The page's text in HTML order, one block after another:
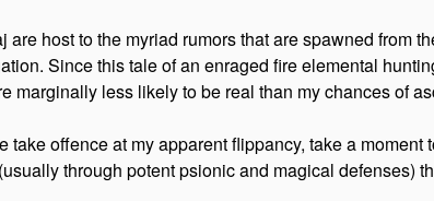
are host to the myriad rumors that are spawned from
Since this tale of an enraged fire elemental
marginally less likely to be real than my chances of
take offence at my apparent flippancy, take a
through potent psionic and magical defenses)